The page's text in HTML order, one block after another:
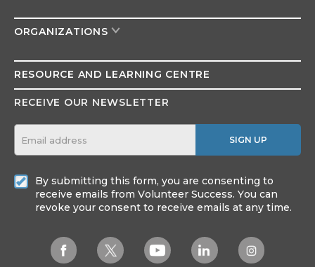
ORGANIZATIONS
RESOURCE AND LEARNING CENTRE
RECEIVE OUR NEWSLETTER
SIGN UP
By submitting this form, you are consenting to
receive emails from Volunteer Success. You can
revoke your consent to receive emails at any time.